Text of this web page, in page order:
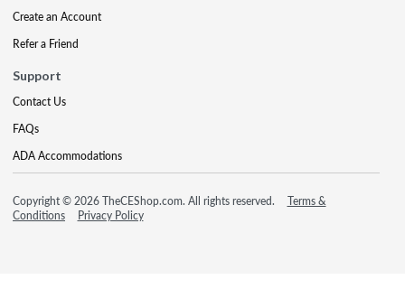
Create an Account
Refer a Friend
Support
Contact Us
FAQs
ADA Accommodations
Copyright © 2026 TheCEShop.com. All rights reserved.
Terms &
Conditions
Privacy Policy